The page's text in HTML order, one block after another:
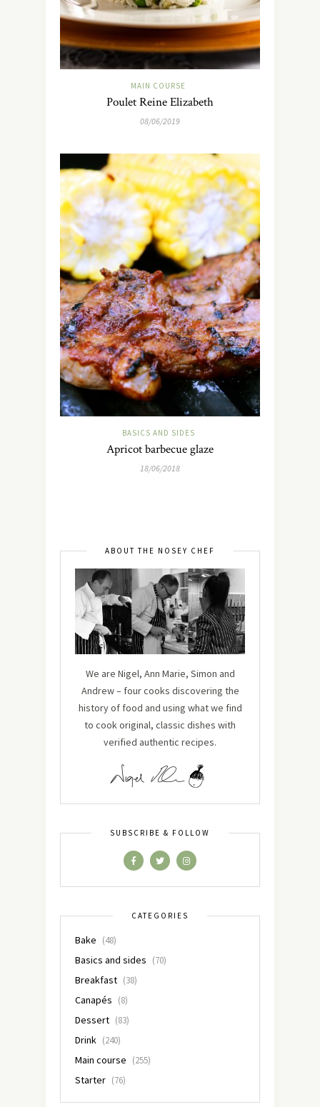
MAIN COURSE
Poulet Reine Elizabeth
08/06/2019
BASICS AND SIDES
Apricot barbecue glaze
18/06/2018
ABOUT THE NOSEY CHEF
We are Nigel, Ann Marie, Simon and
Andrew – four cooks discovering the
history of food and using what we find
to cook original, classic dishes with
verified authentic recipes.
SUBSCRIBE & FOLLOW
CATEGORIES
Bake (48)
Basics and sides (70)
Breakfast (38)
Canapés (8)
Dessert (83)
Drink (240)
Main course (255)
Starter (76)